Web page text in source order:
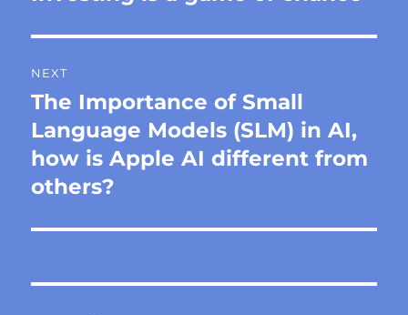
NEXT
Next
post:
The Importance of Small
Language Models (SLM) in AI,
how is Apple AI different from
others?